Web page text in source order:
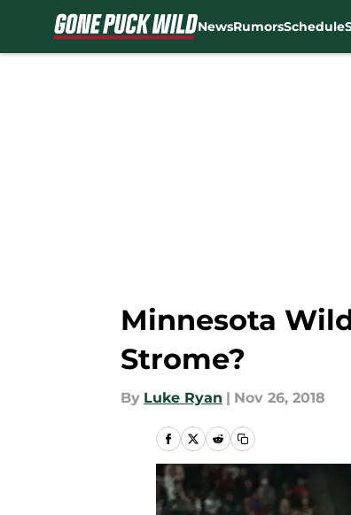
NewsRumorsSchedule
Minnesota
Strome?
By Luke Ryan | Nov 26, 2018